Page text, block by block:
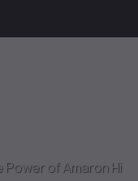
Power of Amaron Hi